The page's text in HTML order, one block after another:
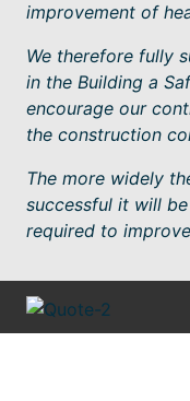
improvement of
We therefore fully
in the Building a
encourage our
the construction
The more widely
successful it will
required to